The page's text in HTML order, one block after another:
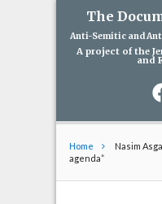
The
Anti-Semitic and
A project of the
and
Home
Nasim
agenda”